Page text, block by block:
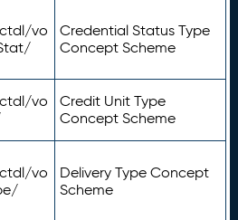
vo
Credential Status Type
Concept Scheme
vo
Credit Unit Type
Concept Scheme
vo
Delivery Type Concept
Scheme